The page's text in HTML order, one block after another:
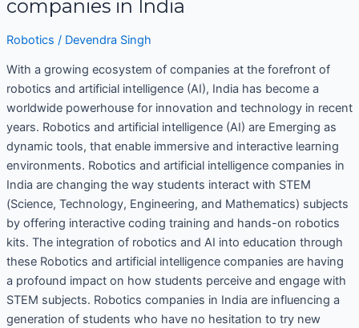
companies in India
Robotics / Devendra Singh
With a growing ecosystem of companies at the forefront of
robotics and artificial intelligence (AI), India has become a
worldwide powerhouse for innovation and technology in recent
years. Robotics and artificial intelligence (AI) are Emerging as
dynamic tools, that enable immersive and interactive learning
environments. Robotics and artificial intelligence companies in
India are changing the way students interact with STEM
(Science, Technology, Engineering, and Mathematics) subjects
by offering interactive coding training and hands-on robotics
kits. The integration of robotics and AI into education through
these Robotics and artificial intelligence companies are having
a profound impact on how students perceive and engage with
STEM subjects. Robotics companies in India are influencing a
generation of students who have no hesitation to try new